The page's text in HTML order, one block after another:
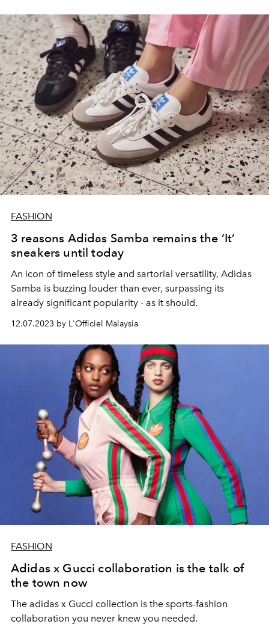
FASHION
3 reasons Adidas Samba remains the ‘It’
sneakers until today
An icon of timeless style and sartorial versatility, Adidas
Samba is buzzing louder than ever, surpassing its
already significant popularity - as it should.
12.07.2023 by L'Officiel Malaysia
FASHION
Adidas x Gucci collaboration is the talk of
the town now
The adidas x Gucci collection is the sports-fashion
collaboration you never knew you needed.